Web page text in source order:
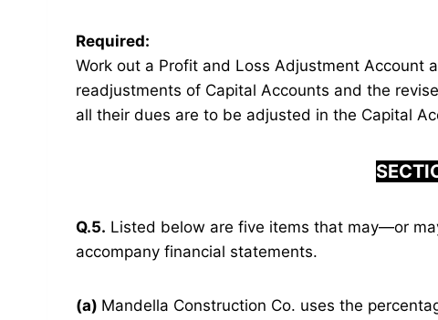
Required:
Work out a Profit and Loss Adjustment Account
readjustments of Capital Accounts and the
all their dues are to be adjusted in the Capital
Q.5. Listed below are five items that may—or
accompany financial statements.
(a) Mandella Construction Co. uses the